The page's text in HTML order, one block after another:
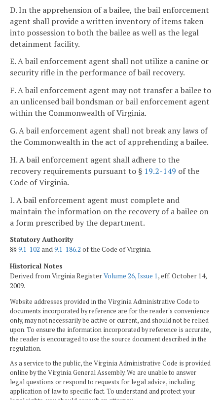
D. In the apprehension of a bailee, the bail enforcement
agent shall provide a written inventory of items taken
into possession to both the bailee as well as the legal
detainment facility.
E. A bail enforcement agent shall not utilize a canine or
security rifle in the performance of bail recovery.
F. A bail enforcement agent may not transfer a bailee to
an unlicensed bail bondsman or bail enforcement agent
within the Commonwealth of Virginia.
G. A bail enforcement agent shall not break any laws of
the Commonwealth in the act of apprehending a bailee.
H. A bail enforcement agent shall adhere to the
recovery requirements pursuant to § 19.2-149 of the
Code of Virginia.
I. A bail enforcement agent must complete and
maintain the information on the recovery of a bailee on
a form prescribed by the department.
Statutory Authority
§§9.1-102 and9.1-186.2 of the Code of Virginia.
Historical Notes
Derived from Virginia RegisterVolume 26, Issue 1, eff. October 14,
2009.
Website addresses provided in the Virginia Administrative Code to
documents incorporated by reference are for the reader's convenience
only, may not necessarily be active or current, and should not be relied
upon. To ensure the information incorporated by reference is accurate,
the reader is encouraged to use the source document described in the
regulation.
As a service to the public, the Virginia Administrative Code is provided
online by the Virginia General Assembly. We are unable to answer
legal questions or respond to requests for legal advice, including
application of law to specific fact. To understand and protect your